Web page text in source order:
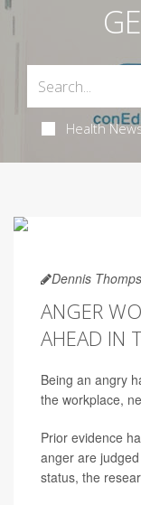
Health
Dennis
ANGER
AHEAD IN
Being an angry
the workplace,
Prior evidence
anger are
status, the